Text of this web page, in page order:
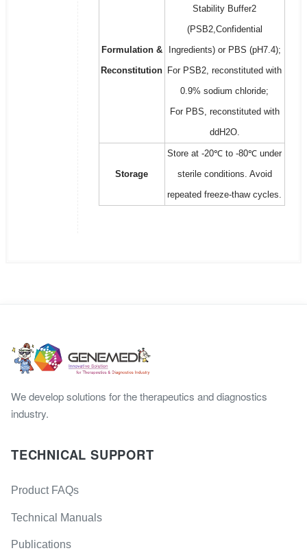
Formulation &
Reconstitution
Stability Buffer2
(PSB2,Confidential
Ingredients) or PBS (pH7.4);
For PSB2, reconstituted with
0.9% sodium chloride;
For PBS, reconstituted with
ddH2O.
Storage
Store at -20℃ to -80℃ under
sterile conditions. Avoid
repeated freeze-thaw cycles.
We develop solutions for the therapeutics and diagnostics
industry.
TECHNICAL SUPPORT
Product FAQs
Technical Manuals
Publications